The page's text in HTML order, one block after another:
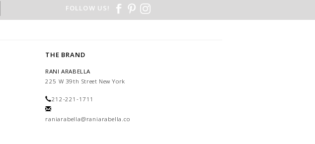
FOLLOW US!
THE BRAND
RANI ARABELLA
225 W 39th Street New York
212-221-1711
raniarabella@raniarabella.com